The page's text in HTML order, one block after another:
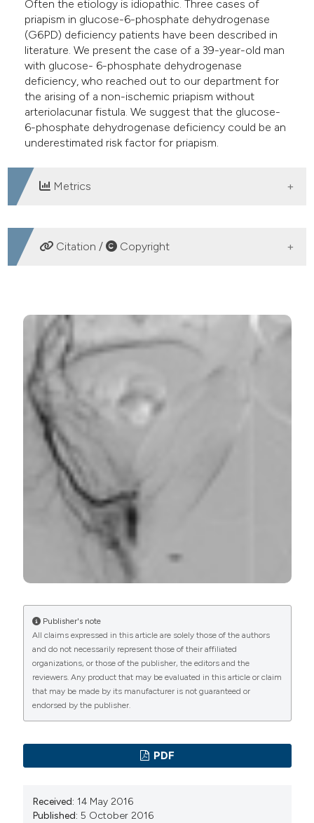
Often the etiology is idiopathic. Three cases of
priapism in glucose-6-phosphate dehydrogenase
(G6PD) deficiency patients have been described in
literature. We present the case of a 39-year-old man
with glucose- 6-phosphate dehydrogenase
deficiency, who reached out to our department for
the arising of a non-ischemic priapism without
arteriolacunar fistula. We suggest that the glucose-
6-phosphate dehydrogenase deficiency could be an
underestimated risk factor for priapism.
Metrics
DOWNLOADS
Citation / Copyright
Priapism and glucose-6-phosphate dehydrogenase
deficiency: An underestimated correlation?. (2016).
Archivio Italiano Di Urologia E Andrologia
236.
https://doi.org/10.4081/aiua.2016.3.235
More Citation Formats
PAGEPress
Commons Attribution NonCommercial 4.0
International License(CC BY-NC 4.0) to all
manuscripts to be published.
Publisher's note
All claims expressed in this article are solely those of the authors
and do not necessarily represent those of their affiliated
organizations, or those of the publisher, the editors and the
reviewers. Any product that may be evaluated in this article or claim
that may be made by its manufacturer is not guaranteed or
endorsed by the publisher.
PDF
Received: 14 May 2016
Published: 5 October 2016